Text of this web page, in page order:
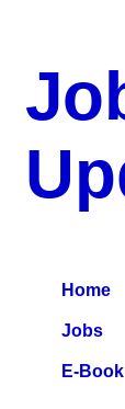
Home
Jobs
E-Book